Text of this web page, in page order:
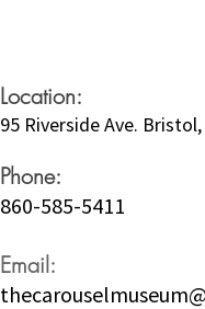
Location:
95 Riverside Ave.
Phone:
860-585-5411
Email: